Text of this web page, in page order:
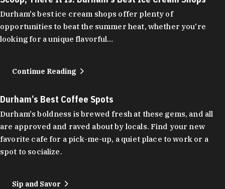
Durham's best ice cream shops offer plenty of
opportunities to beat the summer heat, whether you're
looking for a unique flavorful…
Continue Reading
Durham’s Best Coffee Spots
Durham's boldness is brewed fresh at these gems, and all
are approved and raved about by locals. Find your new
favorite cafe for a pick-me-up, a quiet place to work or a
spot to socialize.
Sip and Savor